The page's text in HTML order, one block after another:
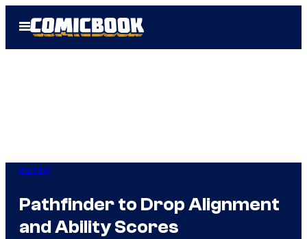
Open
Menu
Gaming
Pathfinder to Drop Alignment
and Ability Scores